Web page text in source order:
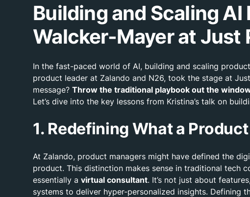
Building and Scaling
Walcker-Mayer at Just
In the fast-paced world of AI, building and scaling
product leader at Zalando and N26, took the stage at
message?Throw the traditional playbook out the
Let’s dive into the key lessons from Kristina’s talk on
1. Redefining What a
At Zalando, product managers might have defined the
product. This distinction makes sense in traditional tech
essentially avirtual consultant. It’s not just about
systems to deliver hyper-personalized insights.